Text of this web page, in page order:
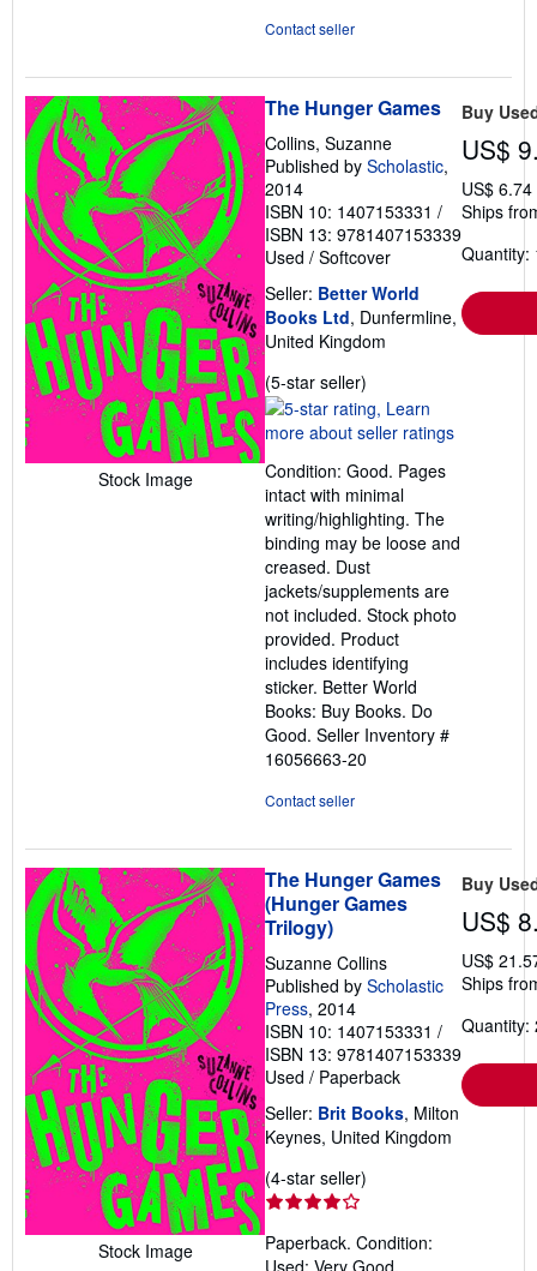
Contact seller
Stock Image
The Hunger Games
Collins, Suzanne
Published by Scholastic,
2014
ISBN 10: 1407153331 /
ISBN 13: 9781407153339
Used / Softcover
Seller: Better World
Books Ltd, Dunfermline,
United Kingdom
(5-star seller)
rating
5
of
5
stars
Condition: Good. Pages
intact with minimal
writing/highlighting. The
binding may be loose and
creased. Dust
jackets/supplements are
not included. Stock photo
provided. Product
includes identifying
sticker. Better World
Books: Buy Books. Do
Good. Seller Inventory #
16056663-20
Contact seller
Buy
US$
US$
Ships
Quantity:
Stock Image
The Hunger Games
(Hunger Games
Trilogy)
Suzanne Collins
Published by Scholastic
Press, 2014
ISBN 10: 1407153331 /
ISBN 13: 9781407153339
Used / Paperback
Seller: Brit Books, Milton
Keynes, United Kingdom
(4-star seller)
out
Paperback. Condition:
Used; Very Good.
Buy
US$
US$
Ships
Quantity: